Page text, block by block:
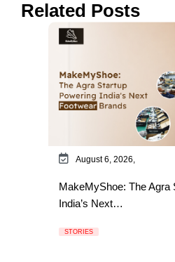
Related Posts
August 6, 2026,
MakeMyShoe: The Agra
India’s Next…
STORIES